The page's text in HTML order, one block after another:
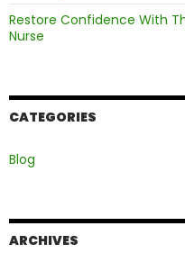
Restore Confidence With
Nurse
CATEGORIES
Blog
ARCHIVES